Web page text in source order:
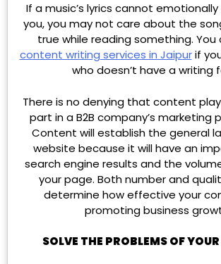
If a music’s lyrics cannot
you, you may not care about the
true while reading something. You
content writing services in Jaipurif
who doesn’t have a writing
There is no denying that content
part in a B2B company’s marketing
Content will establish the general
website because it will have an
search engine results and the
your page. Both number and
determine how effective your
promoting business
SOLVE THE PROBLEMS OF